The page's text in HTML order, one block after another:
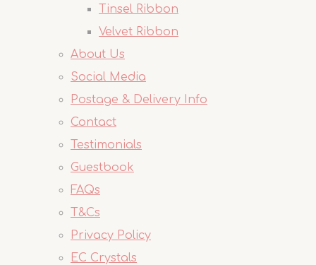
Tinsel Ribbon
Velvet Ribbon
About Us
Social Media
Postage & Delivery Info
Contact
Testimonials
Guestbook
FAQs
T&Cs
Privacy Policy
EC Crystals